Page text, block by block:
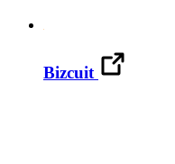
Bizcuit